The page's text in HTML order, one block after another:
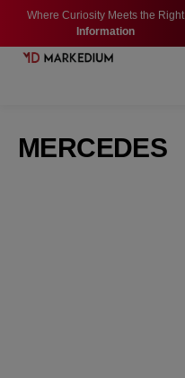
Where Curiosity Meets the Right
Information
MERCEDES